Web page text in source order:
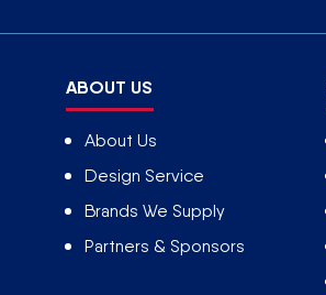
ABOUT US
About Us
Design Service
Brands We Supply
Partners & Sponsors